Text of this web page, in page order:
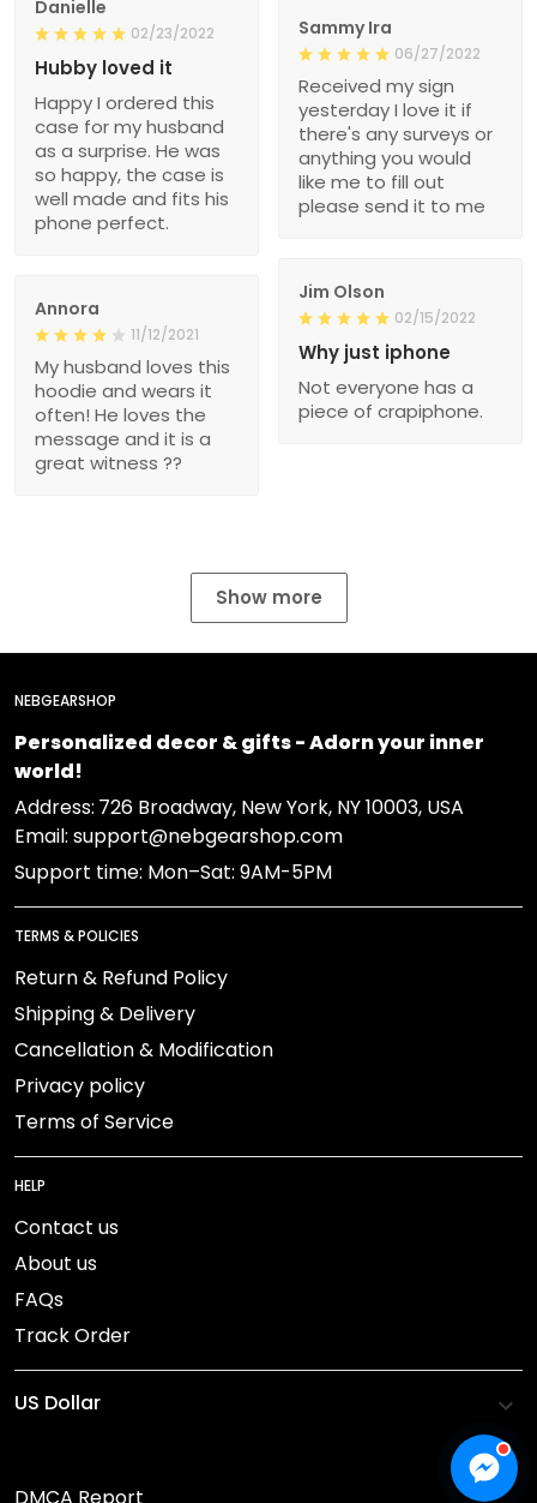
Sammy Ira
06/27/2022
Received my sign
yesterday I love it if
there's any surveys or
anything you would
like me to fill out
please send it to me
Danielle
02/23/2022
Hubby loved it
Happy I ordered this
case for my husband
as a surprise. He was
so happy, the case is
well made and fits his
phone perfect.
Jim Olson
02/15/2022
Why just iphone
Not everyone has a
piece of crapiphone.
Annora
11/12/2021
My husband loves this
hoodie and wears it
often! He loves the
message and it is a
great witness ??
Show more
NEBGEARSHOP
Personalized decor & gifts - Adorn your inner
world!
Address: 726 Broadway, New York, NY 10003, USA
Email: support@nebgearshop.com
Support time: Mon–Sat: 9AM-5PM
TERMS & POLICIES
Return & Refund Policy
Shipping & Delivery
Cancellation & Modification
Privacy policy
Terms of Service
HELP
Contact us
About us
FAQs
Track Order